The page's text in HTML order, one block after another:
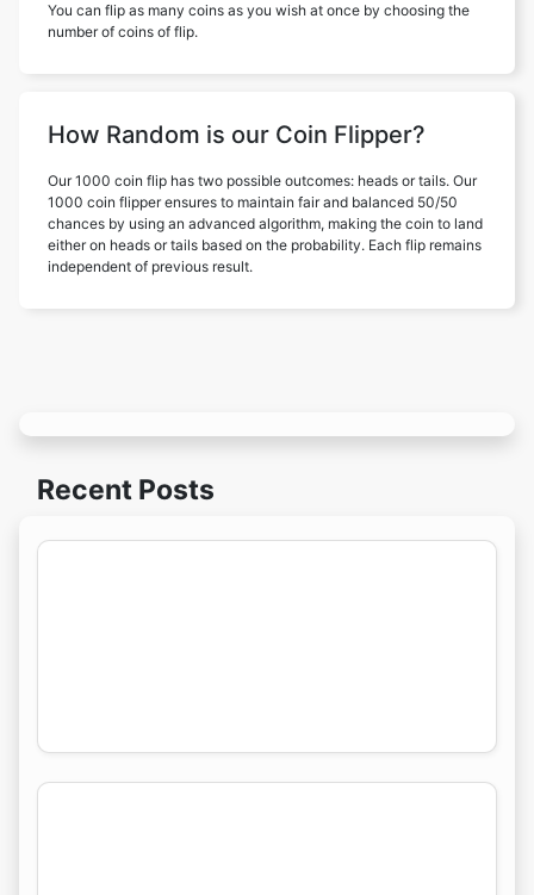
You can flip as many coins as you wish at once by choosing the
number of coins of flip.
How Random is our Coin Flipper?
Our 1000 coin flip has two possible outcomes: heads or tails. Our
1000 coin flipper ensures to maintain fair and balanced 50/50
chances by using an advanced algorithm, making the coin to land
either on heads or tails based on the probability. Each flip remains
independent of previous result.
Recent Posts